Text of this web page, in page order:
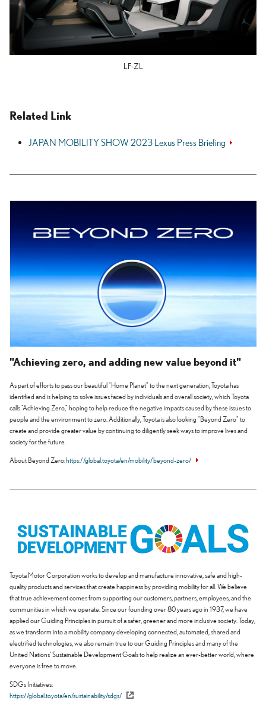
LF-ZL
Related Link
JAPAN MOBILITY SHOW 2023 Lexus Press Briefing
"Achieving zero, and adding new value beyond it"
As part of efforts to pass our beautiful "Home Planet" to the next generation, Toyota has
identified and is helping to solve issues faced by individuals and overall society, which Toyota
calls "Achieving Zero," hoping to help reduce the negative impacts caused by these issues to
people and the environment to zero. Additionally, Toyota is also looking "Beyond Zero" to
create and provide greater value by continuing to diligently seek ways to improve lives and
society for the future.
About Beyond Zero https://global.toyota/en/mobility/beyond-zero/
Toyota Motor Corporation works to develop and manufacture innovative, safe and high-
quality products and services that create happiness by providing mobility for all. We believe
that true achievement comes from supporting our customers, partners, employees, and the
communities in which we operate. Since our founding over 80 years ago in 1937, we have
applied our Guiding Principles in pursuit of a safer, greener and more inclusive society. Today,
as we transform into a mobility company developing connected, automated, shared and
electrified technologies, we also remain true to our Guiding Principles and many of the
United Nations' Sustainable Development Goals to help realize an ever-better world, where
everyone is free to move.
SDGs Initiatives
https://global.toyota/en/sustainability/sdgs/